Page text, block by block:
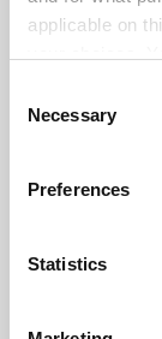
applicable on
the Privacy
Collect
meters
Selection
Necessary
Preferences
Statistics
See all jobs